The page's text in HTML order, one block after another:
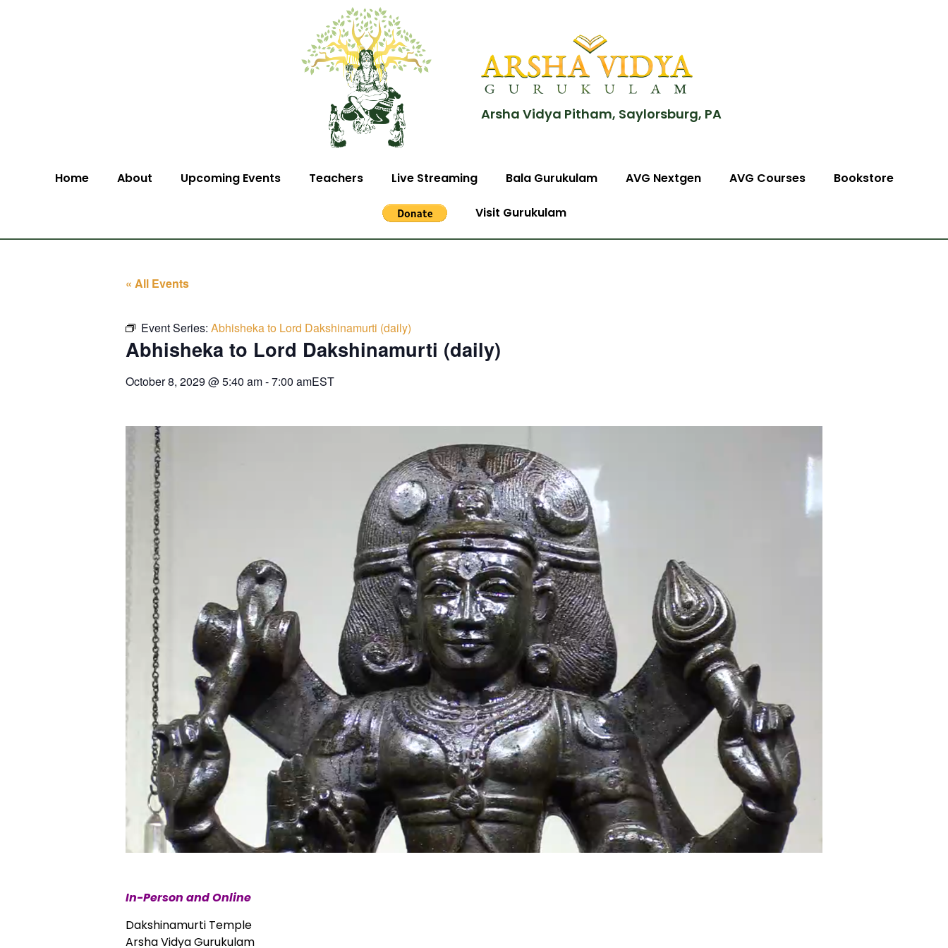
Arsha Vidya Pitham, Saylorsburg, PA
Home About Upcoming Events Teachers Live Streaming Bala Gurukulam AVG Nextgen AVG Courses Bookstore
Visit Gurukulam
« All Events
Event Series: Abhisheka to Lord Dakshinamurti (daily)
Abhisheka to Lord Dakshinamurti (daily)
October 8, 2029 @5:40 am-7:00 amEST
In-Person and Online
Dakshinamurti Temple
Arsha Vidya Gurukulam